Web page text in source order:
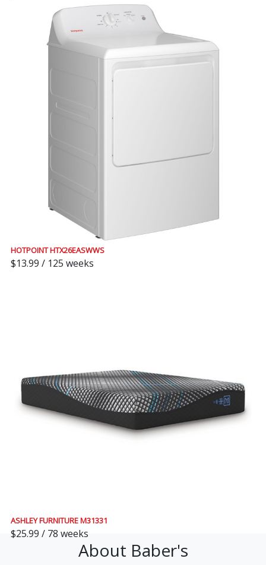
HOTPOINT HTX26EASWWS
$13.99 / 125 weeks
ASHLEY FURNITURE M31331
$25.99 / 78 weeks
About Baber's